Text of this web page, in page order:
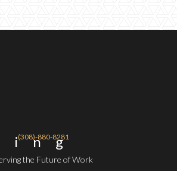
(308)-880-8281
the Future of Work